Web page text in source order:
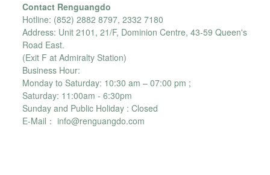
Contact Renguangdo
Hotline: (852) 2882 8797, 2332 7180
Address: Unit 2101, 21/F, Dominion Centre, 43-59 Queen's
Road East.
(Exit F at Admiralty Station)
Business Hour:
Monday to Saturday: 10:30 am – 07:00 pm ;
Saturday: 11:00am - 6:30pm
Sunday and Public Holiday : Closed
E-Mail： info@renguangdo.com